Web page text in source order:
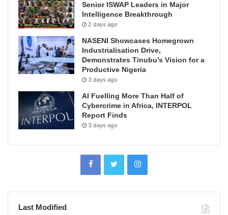
Senior ISWAP Leaders in Major
Intelligence Breakthrough
2 days ago
NASENI Showcases Homegrown
Industrialisation Drive,
Demonstrates Tinubu’s Vision for a
Productive Nigeria
3 days ago
AI Fuelling More Than Half of
Cybercrime in Africa, INTERPOL
Report Finds
3 days ago
Last Modified